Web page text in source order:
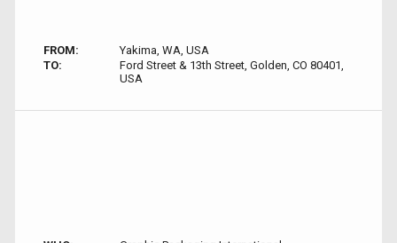
FROM:
Yakima, WA, USA
TO:
Ford Street & 13th Street, Golden, CO 80401,
USA